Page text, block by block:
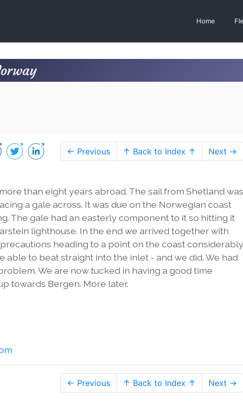
Home
← Previous ↑ Back to Index ↑ Next →
than eight years abroad. The sail from Shetland was
a gale across. It was due on the Norwegian coast
The gale had an easterly component to it so hitting it
lighthouse. In the end we arrived together with
heading to a point on the coast considerably
able to beat straight into the inlet - and we did. We had
We are now tucked in having a good time
towards Bergen. More later.
← Previous ↑ Back to Index ↑ Next →